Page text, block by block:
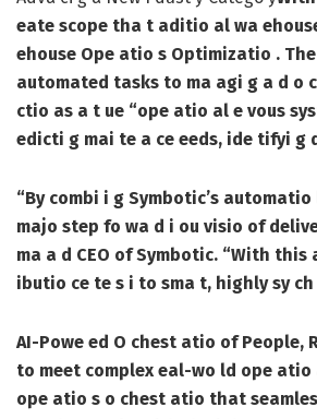
eate scope tha t aditio al wa
ehouse Ope atio s Optimizatio .
automated tasks to ma agi g a d o
ctio as a t ue “ope atio al e vous
edicti g mai te a ce eeds, ide tifyi g
“By combi i g Symbotic’s
majo step fo wa d i ou visio of
ma a d CEO of Symbotic. “With
ibutio ce te s i to sma t, highly sy
AI-Powe ed O chest atio of People,
to meet complex eal-wo ld ope atio
ope atio s o chest atio that